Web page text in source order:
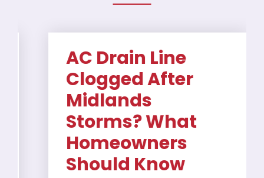
AC Drain Line
Clogged After
Midlands
Storms? What
Homeowners
Should Know